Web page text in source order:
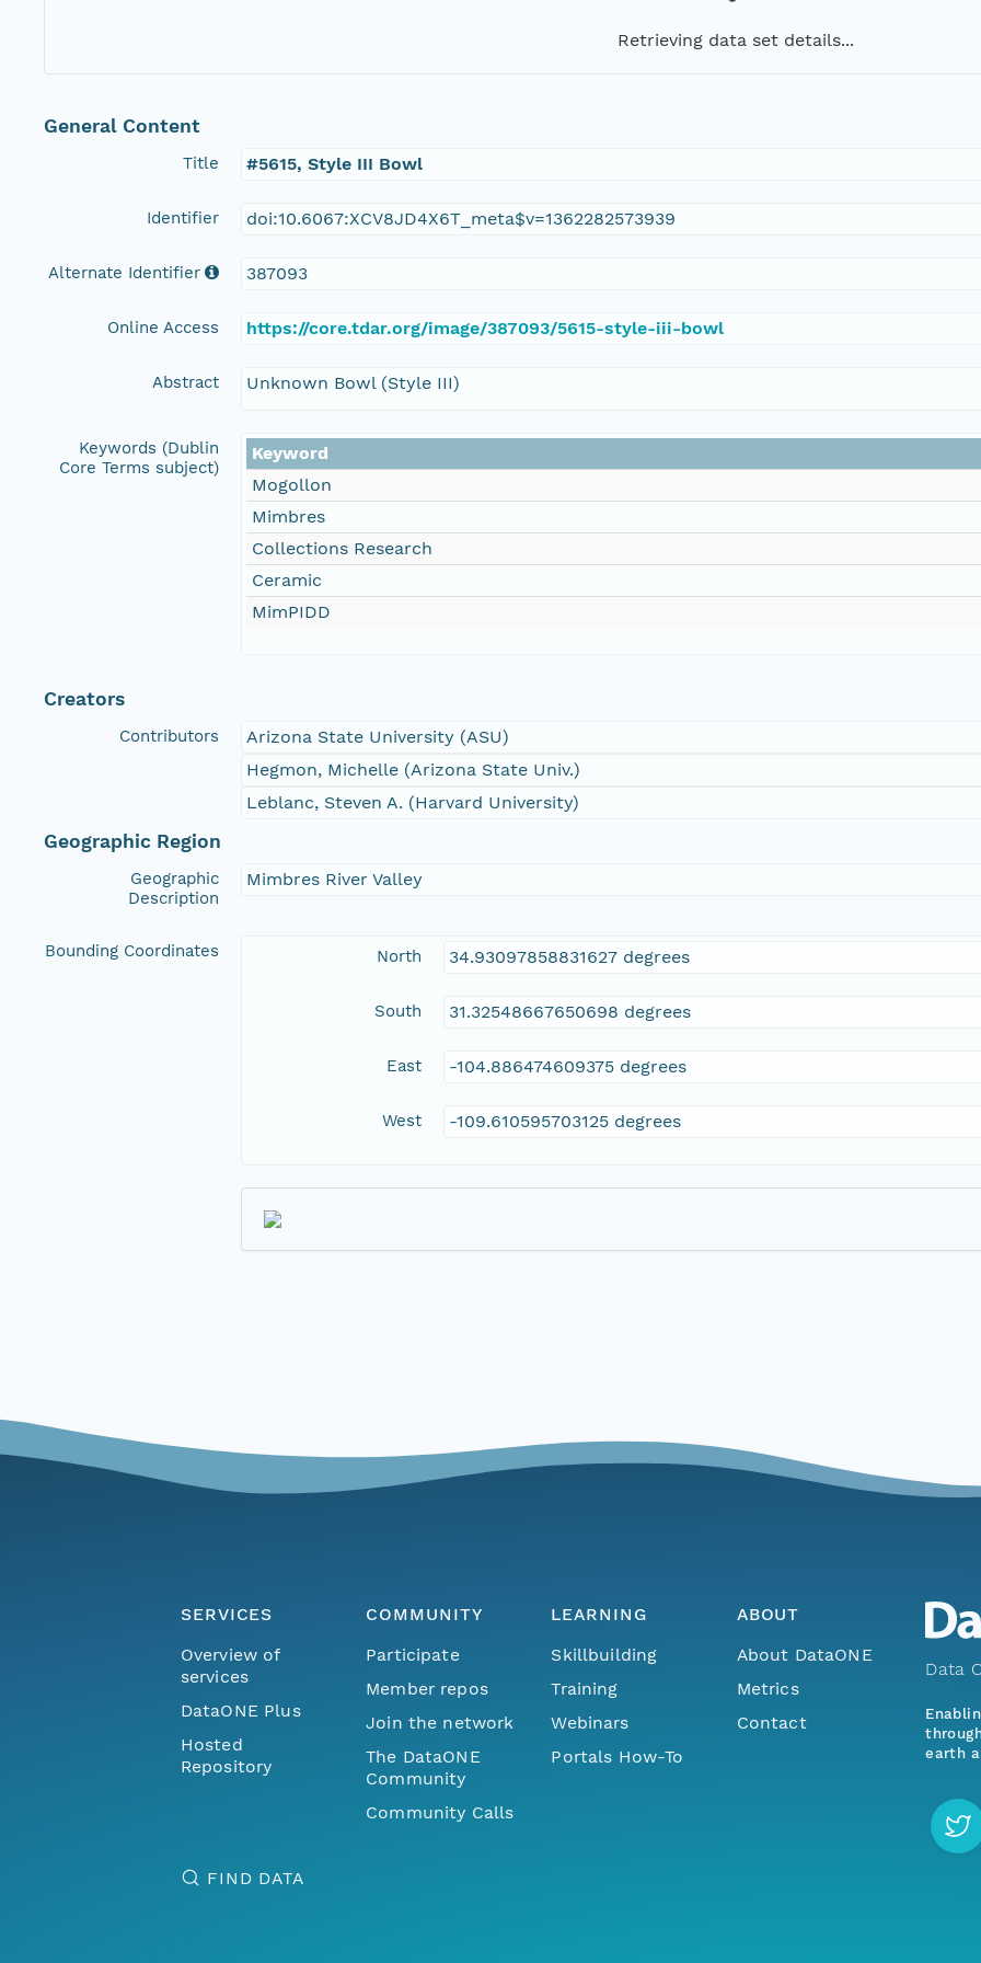
Retrieving data set details...
General Content
Title #5615, Style III Bowl
Identifier doi:10.6067:XCV8JD4X6T_meta$v=1362282573939
Alternate Identifier 387093
Online Access https://core.tdar.org/image/387093/5615-style-iii-bowl
Abstract Unknown Bowl (Style III)
Keywords (Dublin
Core Terms subject)
Keyword
Mogollon
Mimbres
Collections Research
Ceramic
MimPIDD
Creators
Contributors
Arizona State University (ASU)
Hegmon, Michelle (Arizona State Univ.)
Leblanc, Steven A. (Harvard University)
Geographic Region
Geographic
Description
Mimbres River Valley
Bounding Coordinates North 34.93097858831627 degrees
South 31.32548667650698 degrees
East -104.886474609375 degrees
West -109.610595703125 degrees
SERVICES
Overview of
services
DataONE Plus
Hosted
Repository
COMMUNITY
Participate
Member repos
Join the network
The DataONE
Community
Community Calls
LEARNING
Skillbuilding
Training
Webinars
Portals How-To
ABOUT
About DataONE
Metrics
Contact
FIND DATA
Data
earth